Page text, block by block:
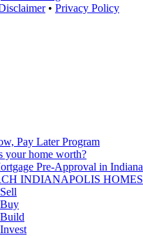
• Privacy Policy
Pay Later Program
your home worth?
Pre-Approval in Indiana
INDIANAPOLIS HOMES
Sell
Buy
Build
Invest